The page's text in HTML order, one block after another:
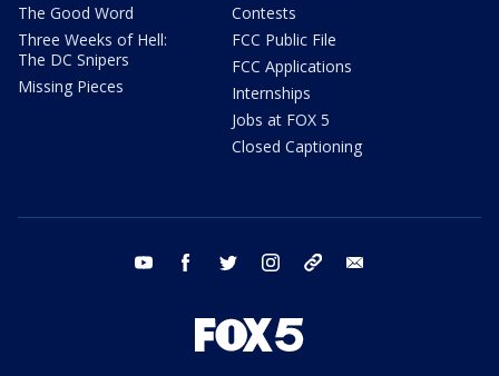
The Good Word
Three Weeks of Hell:
The DC Snipers
Missing Pieces
Contests
FCC Public File
FCC Applications
Internships
Jobs at FOX 5
Closed Captioning
youtube facebook twitter instagram tiktok